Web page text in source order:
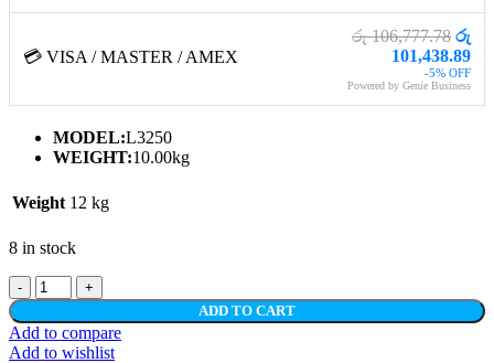
💳 VISA / MASTER / AMEX
රු 106,777.78 රු
101,438.89
-5% OFF
Powered by Genie Business
MODEL:L3250
WEIGHT:10.00kg
Weight 12 kg
8 in stock
ADD TO CART
Add to compare
Add to wishlist